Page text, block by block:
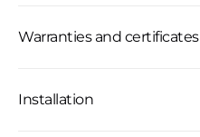
i
Warranties and certificates
Installation